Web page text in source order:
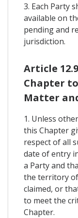
3. Each Party
available on
pending and
jurisdiction.
Article
Chapter
Matter
1. Unless
this Chapter
respect of all
date of entry
a Party and
the territory
claimed, or
to meet the
Chapter.